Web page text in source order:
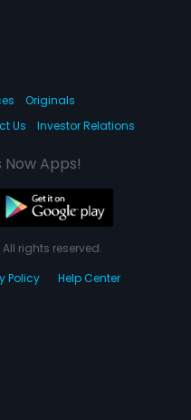
Originals
Us Investor Relations
Now Apps!
All rights reserved.
Policy Help Center